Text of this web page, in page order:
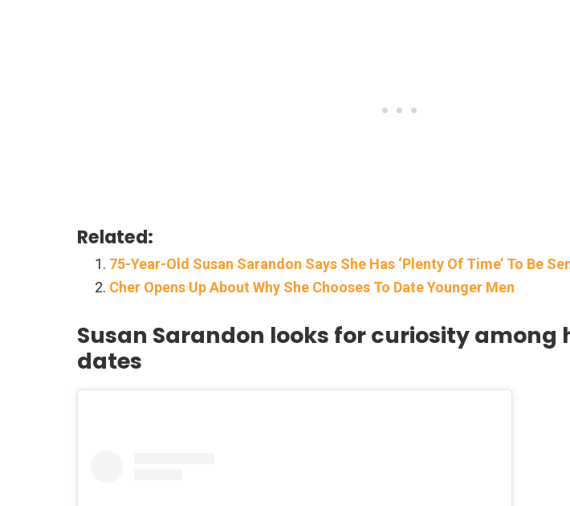
Related:
75-Year-Old Susan Sarandon Says She Has ‘Plenty Of Time’ To Be
Cher Opens Up About Why She Chooses To Date Younger Men
Susan Sarandon looks for curiosity among
dates